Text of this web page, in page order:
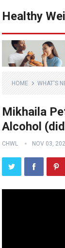
Healthy
HOME WHAT'S
Mikhaila
Alcohol
CHWL NOV 03,